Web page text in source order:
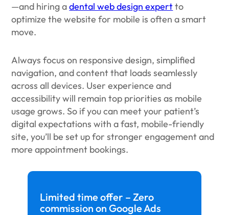
Limited time offer – Zero
commission on Google Ads
—and hiring adental web design expertto
optimize the website for mobile is often a smart
move.
Always focus on responsive design, simplified
navigation, and content that loads seamlessly
across all devices. User experience and
accessibility will remain top priorities as mobile
usage grows. So if you can meet your patient’s
digital expectations with a fast, mobile-friendly
site, you’ll be set up for stronger engagement and
more appointment bookings.